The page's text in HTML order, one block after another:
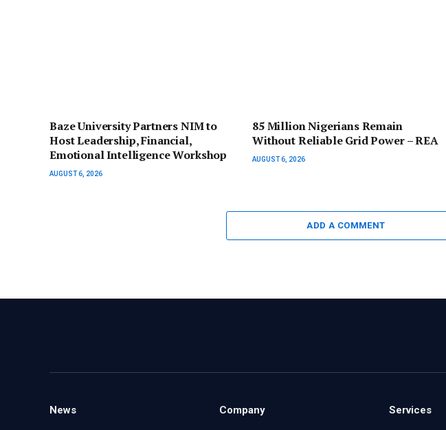
Baze University Partners NIM to
Host Leadership, Financial,
Emotional Intelligence Workshop
AUGUST 6, 2026
85 Million Nigerians Remain
Without Reliable Grid Power – REA
AUGUST 6, 2026
ADD A COMMENT
News Company Services